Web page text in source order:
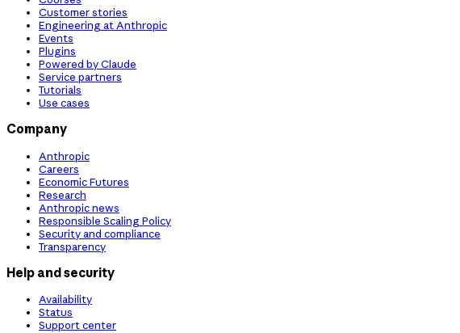
Customer stories
Engineering at Anthropic
Events
Plugins
Powered by Claude
Service partners
Tutorials
Use cases
Company
Anthropic
Careers
Economic Futures
Research
Anthropic news
Responsible Scaling Policy
Security and compliance
Transparency
Help and security
Availability
Status
Support center